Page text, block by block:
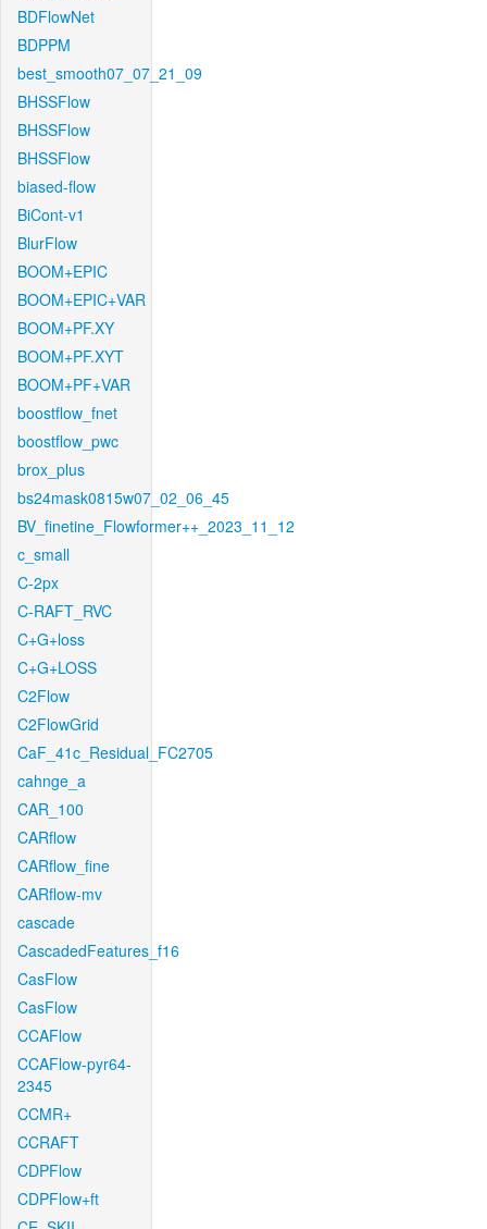
BDFlowNet
BDPPM
best_smooth07_07_21_09
BHSSFlow
BHSSFlow
BHSSFlow
biased-flow
BiCont-v1
BlurFlow
BOOM+EPIC
BOOM+EPIC+VAR
BOOM+PF.XY
BOOM+PF.XYT
BOOM+PF+VAR
boostflow_fnet
boostflow_pwc
brox_plus
bs24mask0815w07_02_06_45
BV_finetine_Flowformer++_2023_11_12
c_small
C-2px
C-RAFT_RVC
C+G+loss
C+G+LOSS
C2Flow
C2FlowGrid
CaF_41c_Residual_FC2705
cahnge_a
CAR_100
CARflow
CARflow_fine
CARflow-mv
cascade
CascadedFeatures_f16
CasFlow
CasFlow
CCAFlow
CCAFlow-pyr64-
2345
CCMR+
CCRAFT
CDPFlow
CDPFlow+ft